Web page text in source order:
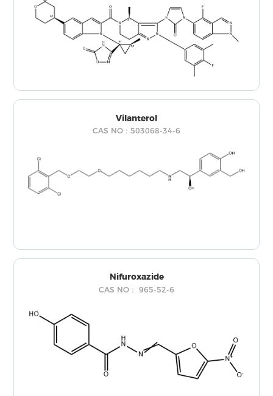
Vilanterol
CAS NO：503068-34-6
Nifuroxazide
CAS NO： 965-52-6